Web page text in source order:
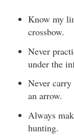
Know my
crossbow.
Never
under the
Never
an arrow.
Always
hunting.